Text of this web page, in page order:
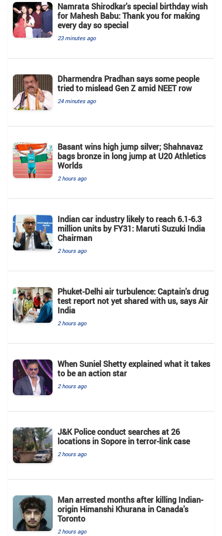
Namrata Shirodkar's special birthday wish
for Mahesh Babu: Thank you for making
every day so special
23 minutes ago
Dharmendra Pradhan says some people
tried to mislead Gen Z amid NEET row
24 minutes ago
Basant wins high jump silver; Shahnavaz
bags bronze in long jump at U20 Athletics
Worlds
2 hours ago
Indian car industry likely to reach 6.1-6.3
million units by FY31: Maruti Suzuki India
Chairman
2 hours ago
Phuket-Delhi air turbulence: Captain's drug
test report not yet shared with us, says Air
India
2 hours ago
When Suniel Shetty explained what it takes
to be an action star
2 hours ago
J&K Police conduct searches at 26
locations in Sopore in terror-link case
2 hours ago
Man arrested months after killing Indian-
origin Himanshi Khurana in Canada's
Toronto
2 hours ago